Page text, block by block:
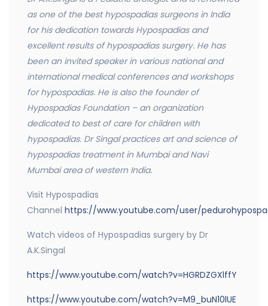
as one of the best hypospadias surgeons in India
for his dedication towards Hypospadias and
excellent results of hypospadias surgery. He has
been an invited speaker in various national and
international medical conferences and workshops
for hypospadias. He is also the founder of
Hypospadias Foundation – an organization
dedicated to best of care for children with
hypospadias. Dr Singal practices art and science of
hypospadias treatment in Mumbai and Navi
Mumbai area of western India.
Visit Hypospadias
Channel https://www.youtube.com/user/
Watch videos of Hypospadias surgery by Dr
A.K.Singal
https://www.youtube.com/watch?v=HGRDZGXlffY
https://www.youtube.com/watch?v=M9_buN10lUE